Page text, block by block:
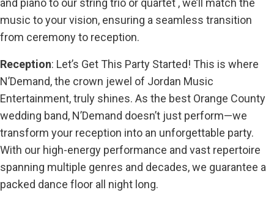
and piano to our string trio or quartet , we’ll match the
music to your vision, ensuring a seamless transition
from ceremony to reception.
Reception: Let’s Get This Party Started! This is where
N’Demand, the crown jewel of Jordan Music
Entertainment, truly shines. As the best Orange County
wedding band, N’Demand doesn’t just perform—we
transform your reception into an unforgettable party.
With our high-energy performance and vast repertoire
spanning multiple genres and decades, we guarantee a
packed dance floor all night long.